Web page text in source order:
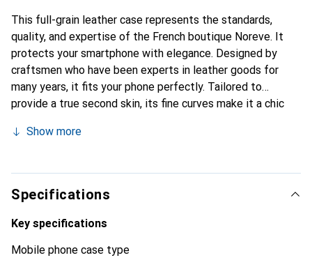
This full-grain leather case represents the standards,
quality, and expertise of the French boutique Noreve. It
protects your smartphone with elegance. Designed by
craftsmen who have been experts in leather goods for
many years, it fits your phone perfectly. Tailored to
provide a true second skin, its fine curves make it a chic
Internationally recognized for its high-quality products,
clientele.
Show more
Specifications
Key specifications
Mobile phone case type